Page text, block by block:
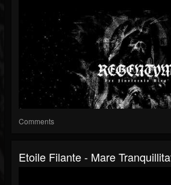
Comments
Etoile Filante - Mare